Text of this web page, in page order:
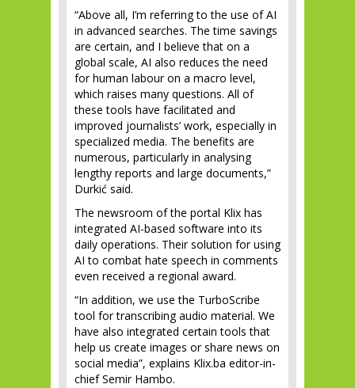
“Above all, I’m referring to the use of AI
in advanced searches. The time savings
are certain, and I believe that on a
global scale, AI also reduces the need
for human labour on a macro level,
which raises many questions. All of
these tools have facilitated and
improved journalists’ work, especially in
specialized media. The benefits are
numerous, particularly in analysing
lengthy reports and large documents,”
Durkić said.
The newsroom of the portal Klix has
integrated AI-based software into its
daily operations. Their solution for using
AI to combat hate speech in comments
even received a regional award.
“In addition, we use the TurboScribe
tool for transcribing audio material. We
have also integrated certain tools that
help us create images or share news on
social media”, explains Klix.ba editor-in-
chief Semir Hambo.